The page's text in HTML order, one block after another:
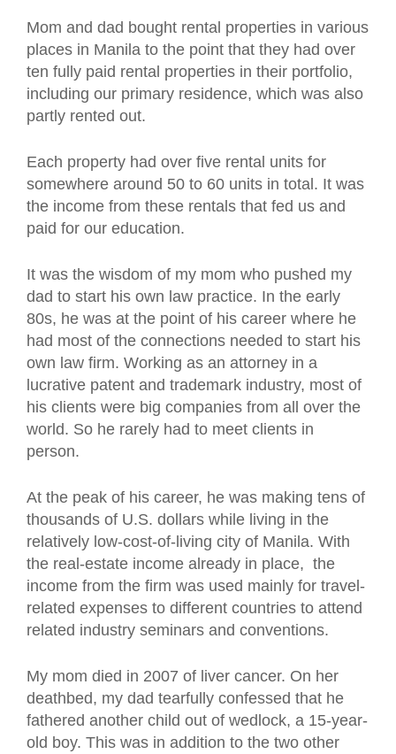
Mom and dad bought rental properties in various
places in Manila to the point that they had over
ten fully paid rental properties in their portfolio,
including our primary residence, which was also
partly rented out.
Each property had over five rental units for
somewhere around 50 to 60 units in total. It was
the income from these rentals that fed us and
paid for our education.
It was the wisdom of my mom who pushed my
dad to start his own law practice. In the early
80s, he was at the point of his career where he
had most of the connections needed to start his
own law firm. Working as an attorney in a
lucrative patent and trademark industry, most of
his clients were big companies from all over the
world. So he rarely had to meet clients in
person.
At the peak of his career, he was making tens of
thousands of U.S. dollars while living in the
relatively low-cost-of-living city of Manila. With
the real-estate income already in place, the
income from the firm was used mainly for travel-
related expenses to different countries to attend
related industry seminars and conventions.
My mom died in 2007 of liver cancer. On her
deathbed, my dad tearfully confessed that he
fathered another child out of wedlock, a 15-year-
old boy. This was in addition to the two other